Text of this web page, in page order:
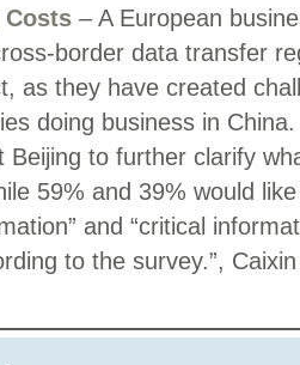
Costs – A European
border data transfer
as they have created
doing business in
Beijing to further clarify
59% and 39% would
and “critical
to the survey.”,